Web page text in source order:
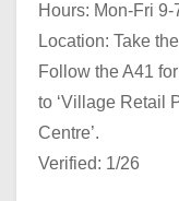
Hours: Mon-Fri
Location: Take
Follow the A41
to ‘Village Retail
Centre’.
Verified: 1/26